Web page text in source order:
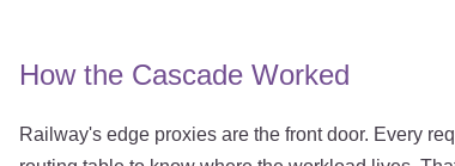
How the Cascade Worked
Railway's edge proxies are the front door. Every